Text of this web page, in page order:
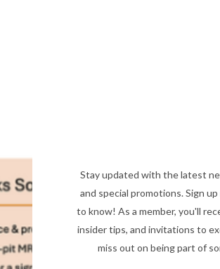
Stay updated with the latest
and special promotions. Sign
to know! As a member, you'll
insider tips, and invitations to
miss out on being part of